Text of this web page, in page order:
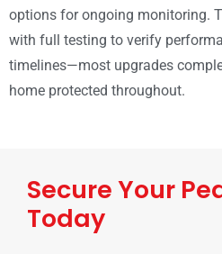
options for ongoing monitoring.
with full testing to verify
timelines—most upgrades
home protected throughout.
Secure Your
Today